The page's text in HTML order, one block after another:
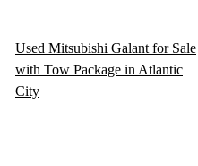
Used Mitsubishi Galant for Sale
with Tow Package in Atlantic
City